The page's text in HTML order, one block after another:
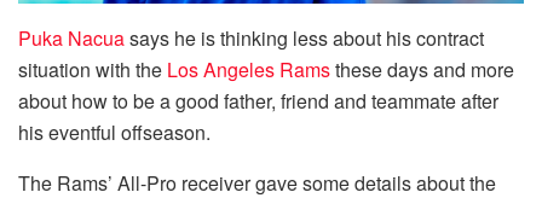
Puka Nacuasays he is thinking less about his contract
situation with the Los Angeles Ramsthese days and more
about how to be a good father, friend and teammate after
his eventful offseason.
The Rams’ All-Pro receiver gave some details about the